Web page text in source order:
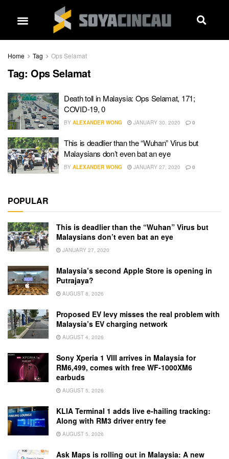
Home Tag Ops Selamat
Tag: Ops Selamat
Death toll in Malaysia: Ops Selamat, 171;
COVID-19, 0
BY ALEXANDER WONG JANUARY 30, 2020 0
This is deadlier than the “Wuhan” Virus but
Malaysians don’t even bat an eye
BY ALEXANDER WONG JANUARY 27, 2020 0
POPULAR
This is deadlier than the “Wuhan” Virus but
Malaysians don’t even bat an eye
JANUARY 27, 2020
Malaysia’s second Apple Store is opening in
Putrajaya?
AUGUST 8, 2026
Proposed EV levy misses the real problem with
Malaysia’s EV charging network
AUGUST 4, 2026
Sony Xperia 1 VIII arrives in Malaysia for
RM6,499, comes with free WF-1000XM6
earbuds
AUGUST 5, 2026
KLIA Terminal 1 adds live e-hailing tracking:
Along with RM3 driver entry fee
AUGUST 5, 2026
Ask Maps is rolling out in Malaysia: A new